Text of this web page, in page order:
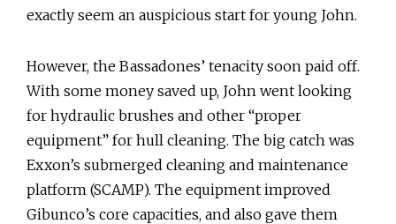
exactly seem an auspicious start for young John.
However, the Bassadones’ tenacity soon paid off.
With some money saved up, John went looking
for hydraulic brushes and other “proper
equipment” for hull cleaning. The big catch was
Exxon’s submerged cleaning and maintenance
platform (SCAMP). The equipment improved
Gibunco’s core capacities, and also gave them